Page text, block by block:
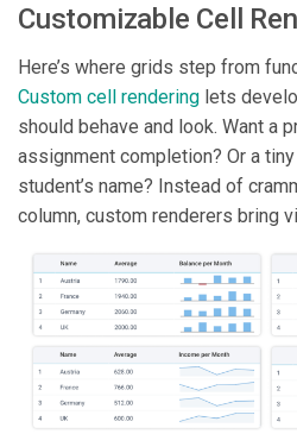
Customizable Cell
Here’s where grids step from
Custom cell rendering lets
should behave and look. Want a
assignment completion? Or a
student’s name? Instead of
column, custom renderers bring